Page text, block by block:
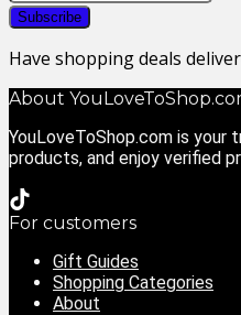
Have shopping deals
About
YouLoveToShop.com is
products, and enjoy verified
For customers
Gift Guides
Shopping Categories
About